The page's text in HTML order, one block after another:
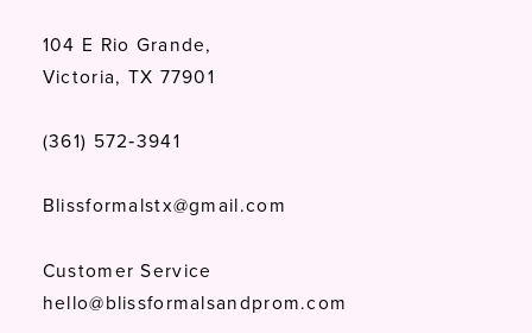
104 E Rio Grande,
Victoria, TX 77901
(361) 572‑3941
Blissformalstx@gmail.com
Customer Service
hello@blissformalsandprom.com